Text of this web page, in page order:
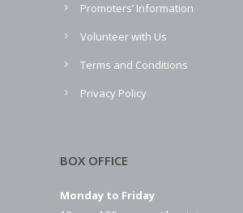
Promoters’ Information
Volunteer with Us
Terms and Conditions
Privacy Policy
BOX OFFICE
Monday to Friday